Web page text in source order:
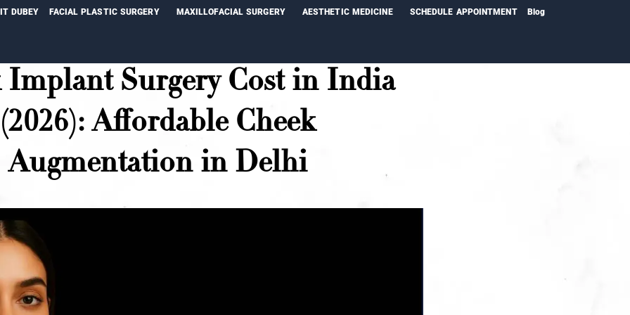
DUBEY FACIAL PLASTIC SURGERY MAXILLOFACIAL SURGERY AESTHETIC MEDICINE SCHEDULE APPOINTMENT Blog
Implant Surgery Cost in India
(2026): Affordable Cheek
Augmentation in Delhi